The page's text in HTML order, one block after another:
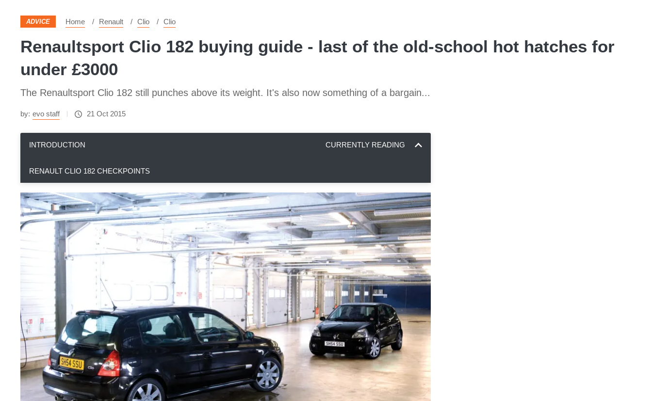
ADVICE Home Renault Clio Clio
Renaultsport Clio 182 buying guide - last of the old-school hot hatches for
under £3000
The Renaultsport Clio 182 still punches above its weight. It's also now something of a bargain...
by: evo staff 21 Oct 2015
INTRODUCTION CURRENTLY READING
RENAULT CLIO 182 CHECKPOINTS